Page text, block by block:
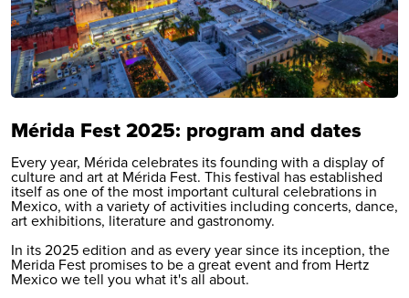
Mérida Fest 2025: program and dates
Every year, Mérida celebrates its founding with a display of
culture and art at Mérida Fest. This festival has established
itself as one of the most important cultural celebrations in
Mexico, with a variety of activities including concerts, dance,
art exhibitions, literature and gastronomy.
In its 2025 edition and as every year since its inception, the
Merida Fest promises to be a great event and from Hertz
Mexico we tell you what it's all about.